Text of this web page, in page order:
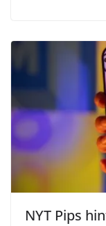
NYT Pips